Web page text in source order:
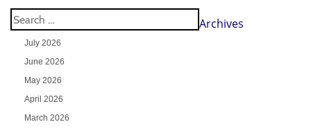
Archives
July 2026
June 2026
May 2026
April 2026
March 2026